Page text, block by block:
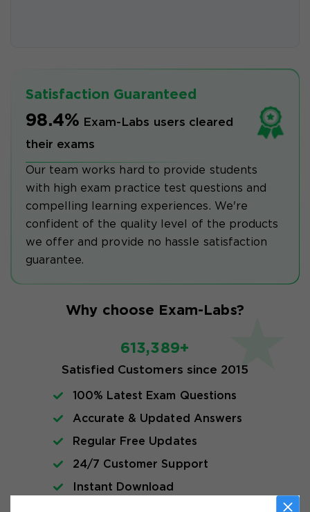
Satisfaction Guaranteed
98.4% Exam-Labs users cleared
their exams
Our team works hard to provide students
with high exam practice test questions and
compelling learning experiences. We're
confident of the quality level of the products
we offer and provide no hassle satisfaction
guarantee.
Why choose Exam-Labs?
613,389+
Satisfied Customers since 2015
100% Latest Exam Questions
Accurate & Updated Answers
Regular Free Updates
24/7 Customer Support
Instant Download